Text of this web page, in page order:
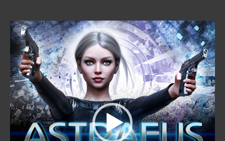
Video
Player